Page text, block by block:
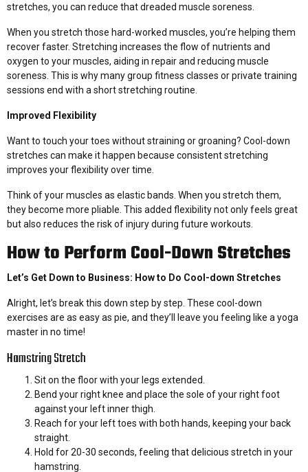
stretches, you can reduce that dreaded muscle soreness.
When you stretch those hard-worked muscles, you’re helping them
recover faster. Stretching increases the flow of nutrients and
oxygen to your muscles, aiding in repair and reducing muscle
soreness. This is why manygroup fitness classes or private training
sessions end with a short stretching routine.
Improved Flexibility
Want to touch your toes without straining or groaning? Cool-down
stretches can make it happen because consistent stretching
improves your flexibility over time.
Think of your muscles as elastic bands. When you stretch them,
they become more pliable. This added flexibility not only feels great
but also reduces the risk of injury during future workouts.
How to Perform Cool-Down Stretches
Let’s Get Down to Business: How to Do Cool-down Stretches
Alright, let’s break this down step by step. These cool-down
exercises are as easy as pie, and they’ll leave you feeling like a yoga
master in no time!
Hamstring Stretch
Sit on the floor with your legs extended.
Bend your right knee and place the sole of your right foot
against your left inner thigh.
Reach for your left toes with both hands, keeping your back
straight.
Hold for 20-30 seconds, feeling that delicious stretch in your
hamstring.